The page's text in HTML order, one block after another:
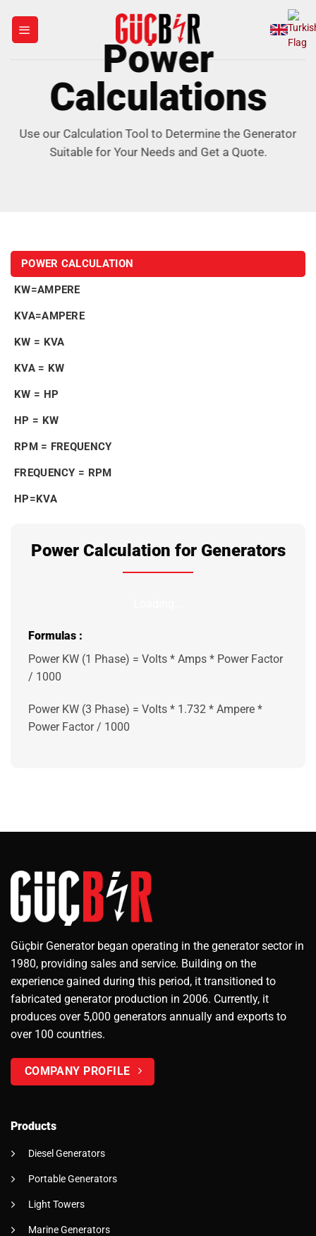
content
Power
Calculations
Use our Calculation Tool to Determine the Generator
Suitable for Your Needs and Get a Quote.
POWER CALCULATION
KW=AMPERE
KVA=AMPERE
KW = KVA
KVA = KW
KW = HP
HP = KW
RPM = FREQUENCY
FREQUENCY = RPM
HP=KVA
Power Calculation for Generators
Formulas :
Power KW (1 Phase) = Volts * Amps * Power Factor
/ 1000
Power KW (3 Phase) = Volts * 1.732 * Ampere *
Power Factor / 1000
Güçbir Generator began operating in the generator sector in
1980, providing sales and service. Building on the
experience gained during this period, it transitioned to
fabricated generator production in 2006. Currently, it
produces over 5,000 generators annually and exports to
over 100 countries.
COMPANY PROFILE
Products
Diesel Generators
Portable Generators
Light Towers
Marine Generators